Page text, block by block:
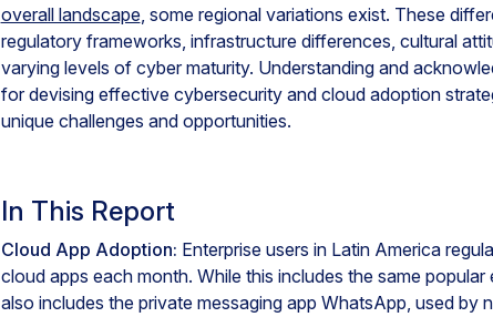
overall landscape, some regional variations exist. These
regulatory frameworks, infrastructure differences, cultural
varying levels of cyber maturity. Understanding and
for devising effective cybersecurity and cloud adoption
unique challenges and opportunities.
In This Report
Cloud App Adoption: Enterprise users in Latin America
cloud apps each month. While this includes the same
also includes the private messaging app WhatsApp, used by